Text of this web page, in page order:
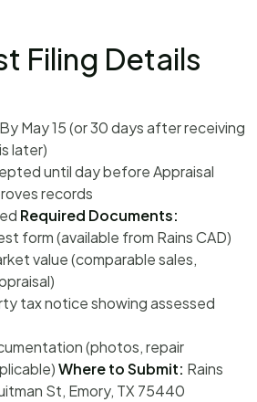
Filing Details
May 15 (or 30 days after receiving
later)
until day before Appraisal
records
Required Documents:
form (available from Rains CAD)
value (comparable sales,
tax notice showing assessed
(photos, repair
Where to Submit: Rains
St, Emory, TX 75440